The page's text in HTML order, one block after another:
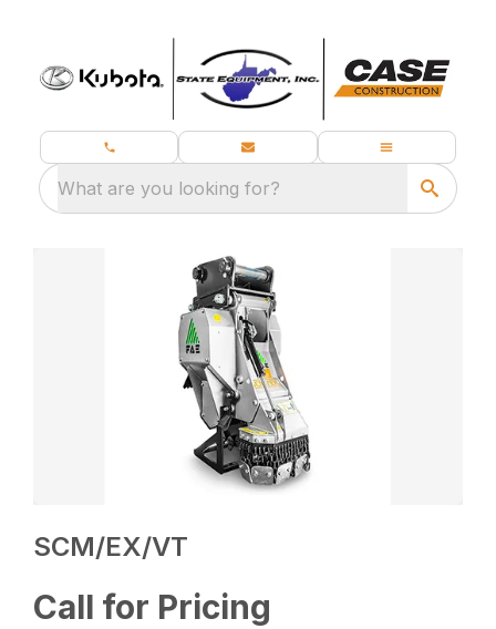
What are you looking for?
SCM/EX/VT
Call for Pricing